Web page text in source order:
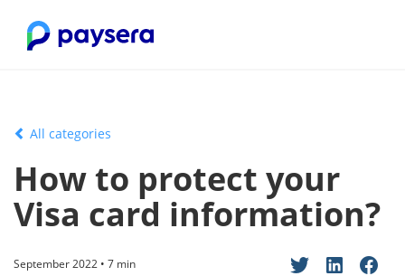
All categories
How to protect your
Visa card information?
September 2022 • 7 min